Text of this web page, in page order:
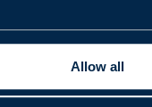
Allow all